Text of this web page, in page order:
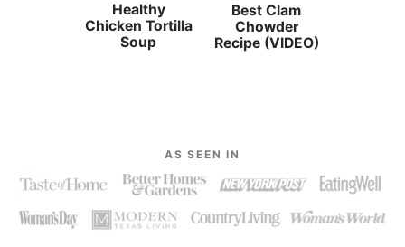
Healthy
Chicken Tortilla
Soup
Best Clam
Chowder
Recipe (VIDEO)
AS SEEN IN